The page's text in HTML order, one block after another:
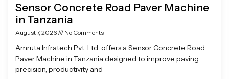
Sensor Concrete Road Paver Machine
in Tanzania
August 7, 2026 No Comments
Amruta Infratech Pvt. Ltd. offers a Sensor Concrete Road
Paver Machine in Tanzania designed to improve paving
precision, productivity and